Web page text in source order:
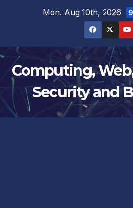
Mon. Aug 10th, 2026
Computing,
Security and